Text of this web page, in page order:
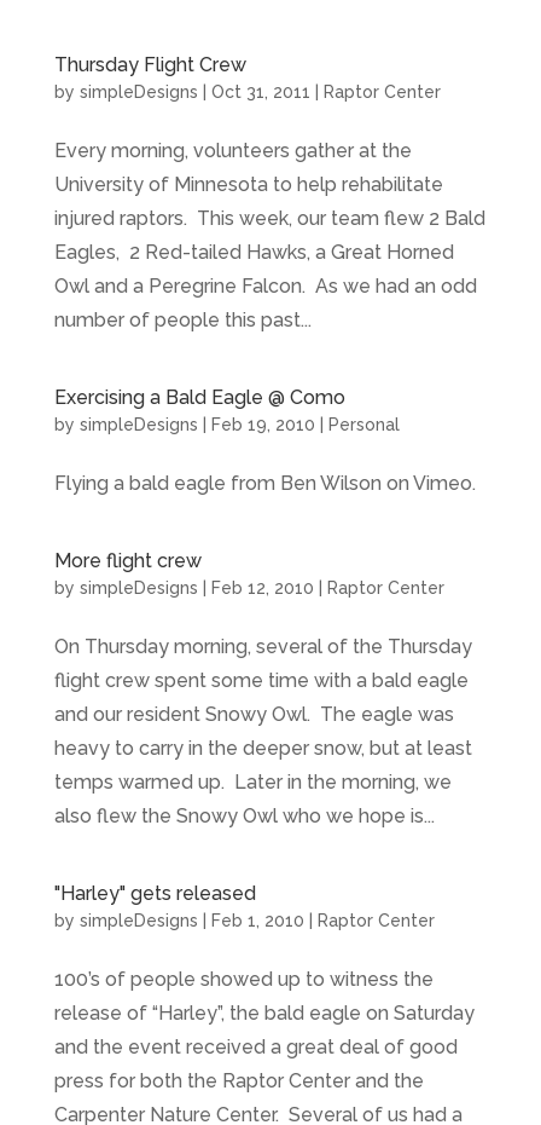
Thursday Flight Crew
by simpleDesigns Oct 31, 2011 Raptor Center
Every morning, volunteers gather at the
University of Minnesota to help rehabilitate
injured raptors. This week, our team flew 2 Bald
Eagles, 2 Red-tailed Hawks, a Great Horned
Owl and a Peregrine Falcon. As we had an odd
number of people this past...
Exercising a Bald Eagle @ Como
by simpleDesigns Feb 19, 2010 Personal
Flying a bald eagle from Ben Wilson on Vimeo.
More flight crew
by simpleDesigns Feb 12, 2010 Raptor Center
On Thursday morning, several of the Thursday
flight crew spent some time with a bald eagle
and our resident Snowy Owl. The eagle was
heavy to carry in the deeper snow, but at least
temps warmed up. Later in the morning, we
also flew the Snowy Owl who we hope is...
"Harley" gets released
by simpleDesigns Feb 1, 2010 Raptor Center
100’s of people showed up to witness the
release of “Harley”, the bald eagle on Saturday
and the event received a great deal of good
press for both the Raptor Center and the
Carpenter Nature Center. Several of us had a